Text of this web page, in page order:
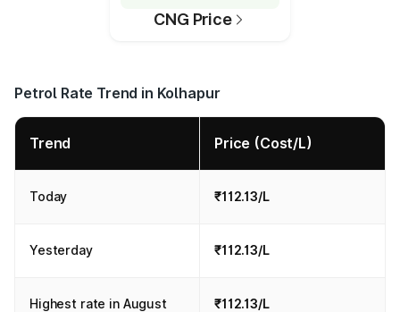
CNG Price
Petrol Rate Trend in Kolhapur
Trend Price (Cost/L)
Today ₹112.13/L
Yesterday ₹112.13/L
Highest rate in August ₹112.13/L